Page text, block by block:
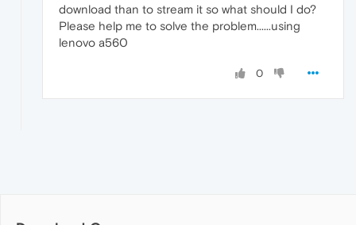
download than to stream it so what should I do?
Please help me to solve the problem......using
lenovo a560
0